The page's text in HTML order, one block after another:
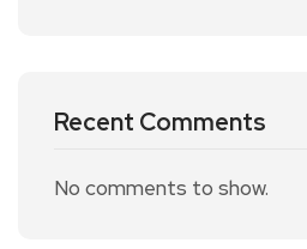
Recent Comments
No comments to show.